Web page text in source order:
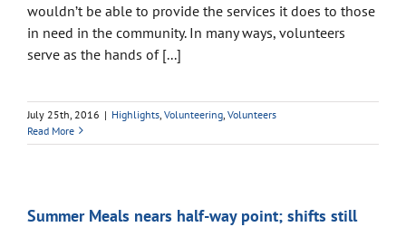
wouldn’t be able to provide the services it does to those
in need in the community. In many ways, volunteers
serve as the hands of [...]
July 25th, 2016 | Highlights Volunteering Volunteers
Read More
Summer Meals nears half-way point; shifts still